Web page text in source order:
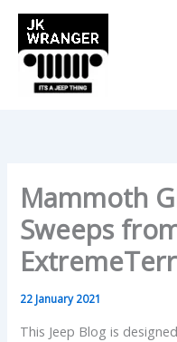
Skip
content
Mammoth
Sweeps
22 January 2021
This Jeep Blog is